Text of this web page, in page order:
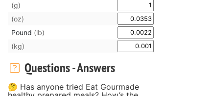
(g)
(oz)
Pound (lb)
(kg)
Questions - Answers
🤔 Has anyone tried Eat Gourmade